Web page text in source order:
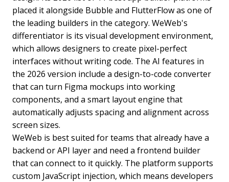
placed it alongside Bubble and FlutterFlow as one of
the leading builders in the category. WeWeb's
differentiator is its visual development environment,
which allows designers to create pixel-perfect
interfaces without writing code. The AI features in
the 2026 version include a design-to-code converter
that can turn Figma mockups into working
components, and a smart layout engine that
automatically adjusts spacing and alignment across
screen sizes.
WeWeb is best suited for teams that already have a
backend or API layer and need a frontend builder
that can connect to it quickly. The platform supports
custom JavaScript injection, which means developers